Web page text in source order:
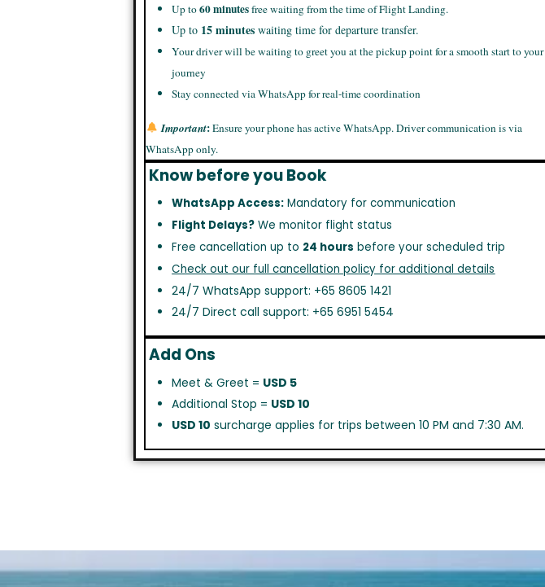
Up to60 minutesfree waiting from the time of Flight Landing.
Up to 15 minutes waiting time for departure transfer.
Your driver will be waiting to greet you at the pickup point for a smooth start to your
journey
Stay connected via WhatsApp for real-time coordination
Important:Ensure your phone has active WhatsApp. Driver communication is via
WhatsApp only.
Know before you Book
WhatsApp Access: Mandatory for communication
Flight Delays? We monitor flight status
Free cancellation up to 24 hours before your scheduled trip
Check out our full cancellation policy for additional details
24/7 WhatsApp support: +65 8605 1421
24/7 Direct call support: +65 6951 5454
Add Ons
Meet & Greet = USD 5
Additional Stop = USD 10
USD 10 surcharge applies for trips between 10 PM and 7:30 AM.